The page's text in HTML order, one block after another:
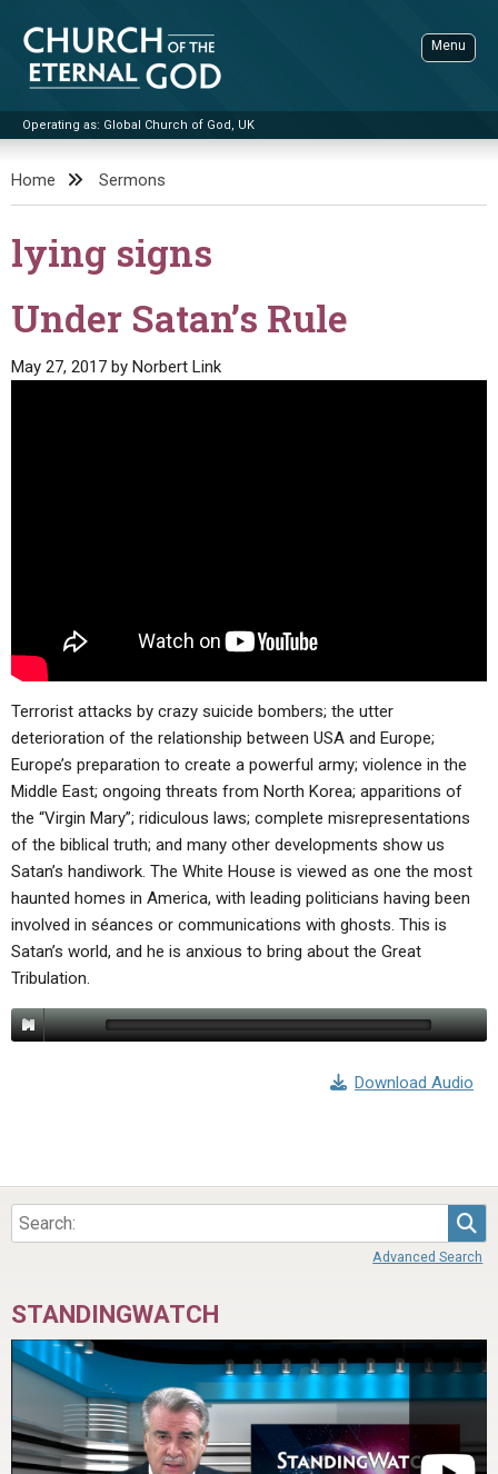
content
Church of the Eternal God
Operating as: Global Church of God, UK
Menu
ADVANCED SEARCH
STANDINGWATCH
LITERATURE
BOOKLETS
VIDEOS
HOLY DAYS
FEASTS
NEWS
Home Sermons
lying signs
Under Satan’s Rule
May 27, 2017 by Norbert Link
Terrorist attacks by crazy suicide bombers; the utter
deterioration of the relationship between USA and Europe;
Europe’s preparation to create a powerful army; violence in the
Middle East; ongoing threats from North Korea; apparitions of
the “Virgin Mary”; ridiculous laws; complete misrepresentations
of the biblical truth; and many other developments show us
Satan’s handiwork. The White House is viewed as one the most
haunted homes in America, with leading politicians having been
involved in séances or communications with ghosts. This is
Satan’s world, and he is anxious to bring about the Great
Tribulation.
Download Audio
Advanced Search
STANDINGWATCH